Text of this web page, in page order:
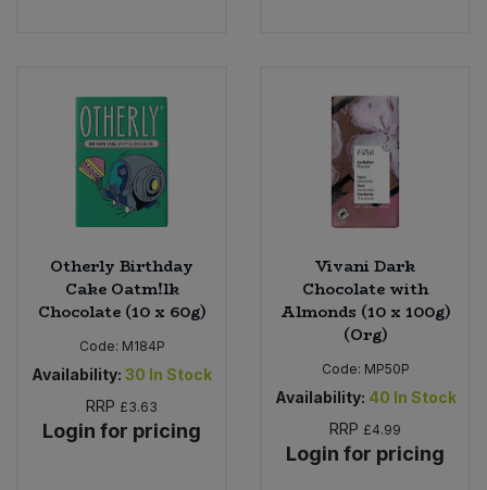
Otherly Birthday
Cake Oatm!lk
Chocolate (10 x 60g)
Code: M184P
Availability: 30 In Stock
RRP £3.63
Login for pricing
Vivani Dark
Chocolate with
Almonds (10 x 100g)
(Org)
Code: MP50P
Availability: 40 In Stock
RRP £4.99
Login for pricing